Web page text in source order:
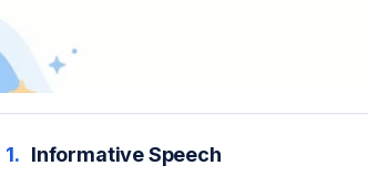
1. Informative Speech